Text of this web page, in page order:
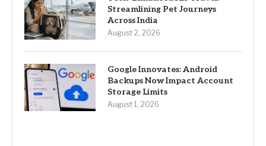
Streamlining Pet Journeys
Across India
August 2, 2026
Google Innovates: Android
Backups Now Impact Account
Storage Limits
August 1, 2026